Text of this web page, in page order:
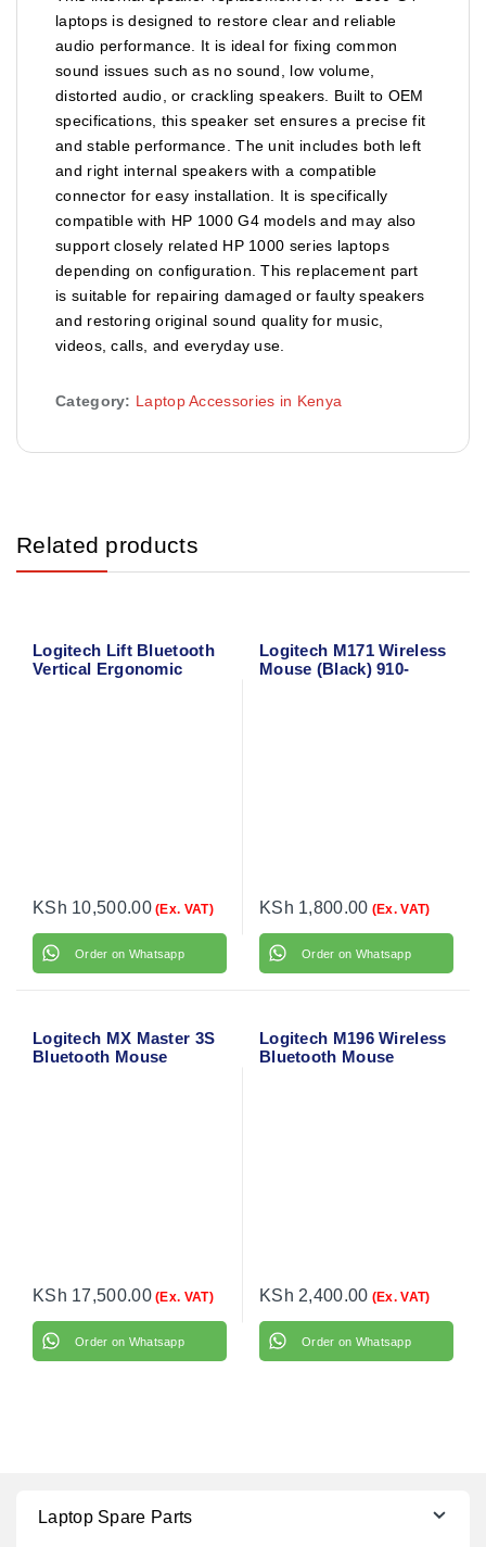
laptops is designed to restore clear and reliable
audio performance. It is ideal for fixing common
sound issues such as no sound, low volume,
distorted audio, or crackling speakers. Built to OEM
specifications, this speaker set ensures a precise fit
and stable performance. The unit includes both left
and right internal speakers with a compatible
connector for easy installation. It is specifically
compatible with HP 1000 G4 models and may also
support closely related HP 1000 series laptops
depending on configuration. This replacement part
is suitable for repairing damaged or faulty speakers
and restoring original sound quality for music,
videos, calls, and everyday use.
Category: Laptop Accessories in Kenya
Related products
Logitech Lift Bluetooth
Vertical Ergonomic
KSh 10,500.00(Ex. VAT)
Order on Whatsapp
Logitech M171 Wireless
Mouse (Black) 910-
KSh 1,800.00 (Ex. VAT)
Order on Whatsapp
Logitech MX Master 3S
Bluetooth Mouse
KSh 17,500.00(Ex. VAT)
Order on Whatsapp
Logitech M196 Wireless
Bluetooth Mouse
KSh 2,400.00 (Ex. VAT)
Order on Whatsapp
Laptop Spare Parts